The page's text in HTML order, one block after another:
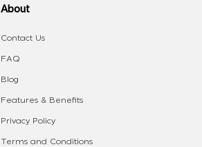
About
Contact Us
FAQ
Blog
Features & Benefits
Privacy Policy
Terms and Conditions